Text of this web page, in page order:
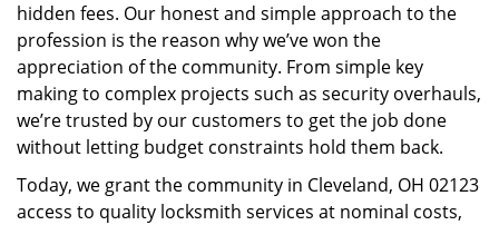
hidden fees. Our honest and simple approach to the
profession is the reason why we’ve won the
appreciation of the community. From simple key
making to complex projects such as security overhauls,
we’re trusted by our customers to get the job done
without letting budget constraints hold them back.
Today, we grant the community in Cleveland, OH 02123
access to quality locksmith services at nominal costs,